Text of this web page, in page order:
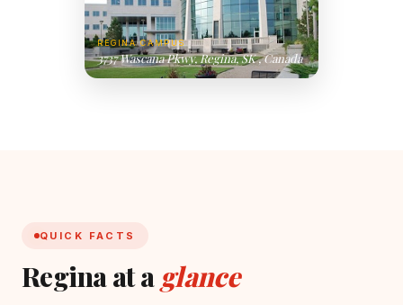
REGINA CAMPUS
3737 Wascana Pkwy, Regina, SK , Canada
QUICK FACTS
Regina at a glance